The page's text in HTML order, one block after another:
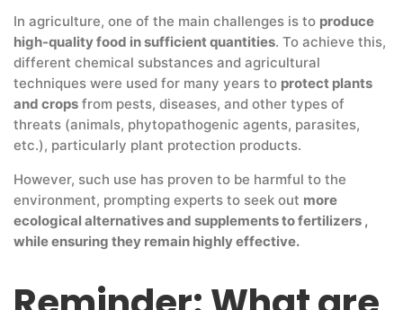
In agriculture, one of the main challenges is to produce
high-quality food in sufficient quantities. To achieve this,
different chemical substances and agricultural
techniques were used for many years to protect plants
and crops from pests, diseases, and other types of
threats (animals, phytopathogenic agents, parasites,
etc.), particularly plant protection products.
However, such use has proven to be harmful to the
environment, prompting experts to seek out more
ecological alternatives and supplements to fertilizers ,
while ensuring they remain highly effective.